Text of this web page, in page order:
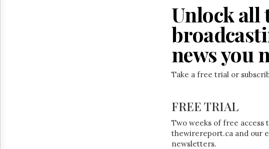
Unlock all
news you
Take a free trial or
FREE TRIAL
Two weeks of free access
thewirereport.ca and our
newsletters.